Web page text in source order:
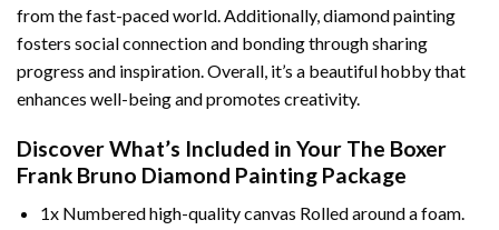
from the fast-paced world. Additionally,diamond painting
fosters social connection and bonding through sharing
progress and inspiration. Overall, it’s a beautiful hobby that
enhances well-being and promotes creativity.
Discover What’s Included in Your The Boxer
Frank Bruno Diamond Painting Package
1x Numbered high-quality canvas Rolled around a foam.